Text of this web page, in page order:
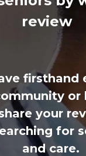
review
firsthand
or
your
for
and care.